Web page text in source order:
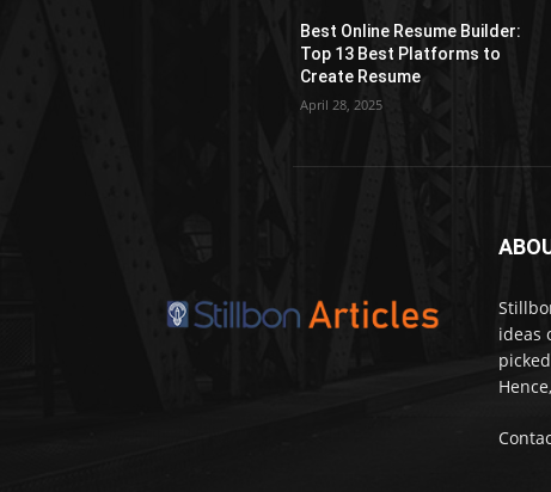
Best Online Resume Builder:
Top 13 Best Platforms to
Create Resume
April 28, 2025
ideas